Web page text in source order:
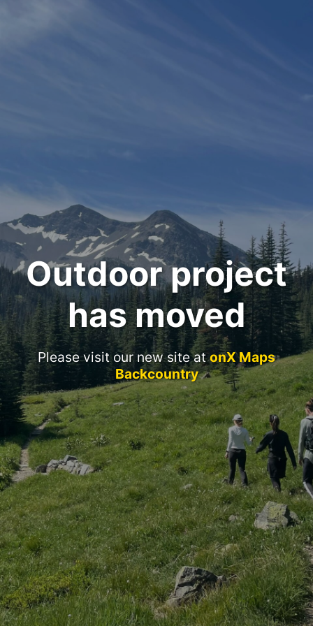
Outdoor project
has moved
Please visit our new site atonX Maps
Backcountry